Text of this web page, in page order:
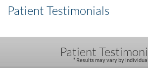
Patient Testimonials
Patient
* Results may vary by individual